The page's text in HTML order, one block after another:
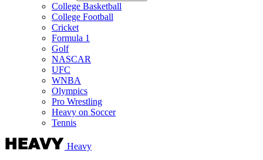
College Basketball
College Football
Cricket
Formula 1
Golf
NASCAR
UFC
WNBA
Olympics
Pro Wrestling
Heavy on Soccer
Tennis
Heavy